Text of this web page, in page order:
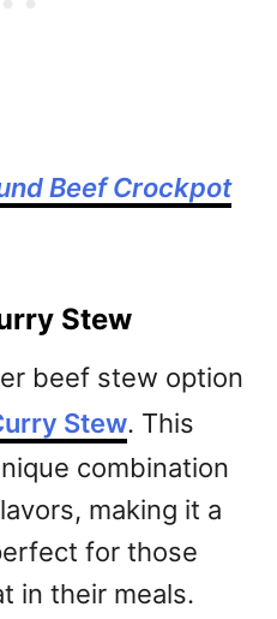
Beef Crockpot
Stew
beef stew option
Stew. This
combination
making it a
for those
in their meals.